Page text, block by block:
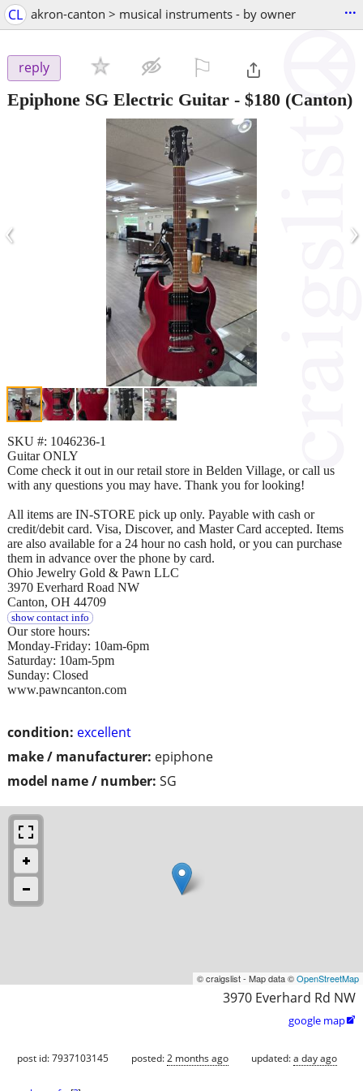
CL akron-canton > musical instruments - by owner ...
reply
Epiphone SG Electric Guitar - $180 (Canton)
‹ ›
condition: excellent
make / manufacturer: epiphone
model name / number: SG
SKU #: 1046236-1
Guitar ONLY
Come check it out in our retail store in Belden Village, or call us
with any questions you may have. Thank you for looking!
All items are IN-STORE pick up only. Payable with cash or
credit/debit card. Visa, Discover, and Master Card accepted. Items
are also available for a 24 hour no cash hold, or you can purchase
them in advance over the phone by card.
Ohio Jewelry Gold & Pawn LLC
3970 Everhard Road NW
Canton, OH 44709
show contact info
Our store hours:
Monday-Friday: 10am-6pm
Saturday: 10am-5pm
Sunday: Closed
www.pawncanton.com
© craigslist - Map data ©OpenStreetMap
3970 Everhard Rd NW
google map
post id: 7937103145 posted:2 months ago updated:a day ago